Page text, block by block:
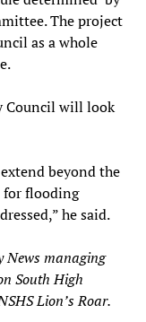
The project
as a whole
Council will look
beyond the
for flooding
he said.
News managing
South High
Lion’s Roar.